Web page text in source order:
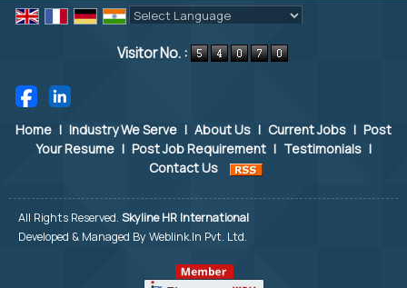
Visitor No. :
Home | Industry We Serve | About Us | Current Jobs | Post
Your Resume | Post Job Requirement | Testimonials |
Contact Us
All Rights Reserved. Skyline HR International
Developed & Managed By Weblink.In Pvt. Ltd.